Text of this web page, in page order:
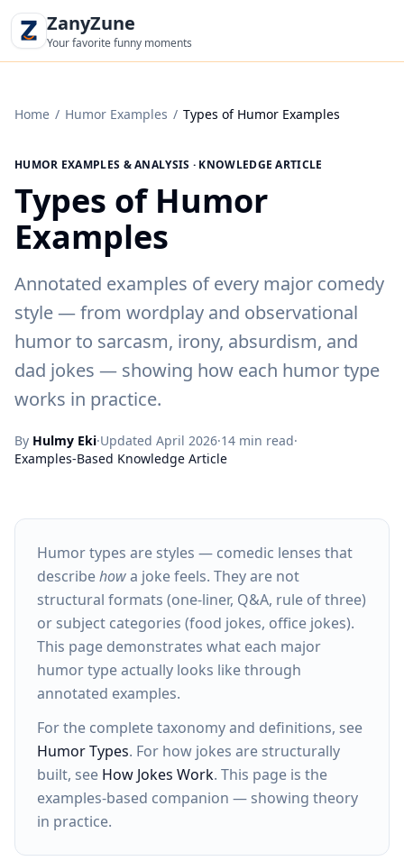
ZanyZune
Your favorite funny moments
Home / Humor Examples / Types of Humor Examples
HUMOR EXAMPLES & ANALYSIS · KNOWLEDGE ARTICLE
Types of Humor
Examples
Annotated examples of every major comedy
style — from wordplay and observational
humor to sarcasm, irony, absurdism, and
dad jokes — showing how each humor type
works in practice.
By Hulmy Eki·Updated April 2026·14 min read·
Examples-Based Knowledge Article
Humor types are styles — comedic lenses that
describehowa joke feels. They are not
structural formats (one-liner, Q&A, rule of three)
or subject categories (food jokes, office jokes).
This page demonstrates what each major
humor type actually looks like through
annotated examples.
For the complete taxonomy and definitions, see
Humor Types. For how jokes are structurally
built, see How Jokes Work. This page is the
examples-based companion — showing theory
in practice.